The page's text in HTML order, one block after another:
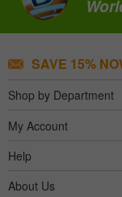
SAVE 15%
Shop by Department
My Account
Help
About Us